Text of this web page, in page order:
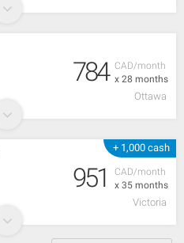
CAD/month
x 28 months
784
Ottawa
+ 1,000 cash
CAD/month
x 35 months
951
Victoria